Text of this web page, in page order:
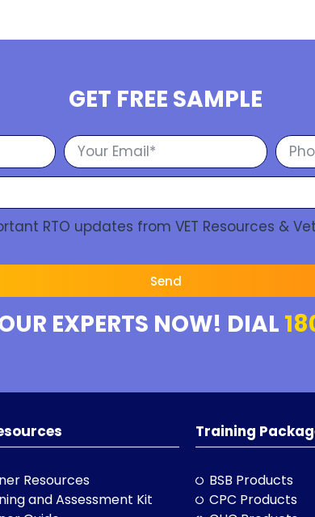
GET FREE SAMPLE
RTO updates from VET Resources &
Send
EXPERTS NOW! DIAL
Resources
and Assessment Kit
Training
BSB Products
CPC Products